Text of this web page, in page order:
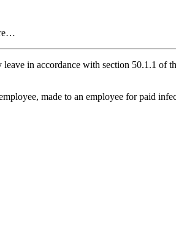
in accordance with section 50.1.1 of
made to an employee for paid